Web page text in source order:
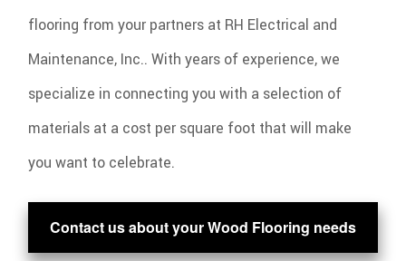
flooring from your partners at RH Electrical and
Maintenance, Inc.. With years of experience, we
specialize in connecting you with a selection of
materials at a cost per square foot that will make
you want to celebrate.
Contact us about your Wood Flooring needs